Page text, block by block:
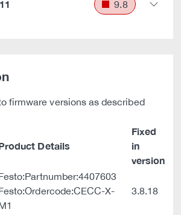
9.8
firmware versions as described
Details
Fixed
in
version
X-
3.8.18